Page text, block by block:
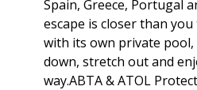
Spain, Greece, Portugal
escape is closer than
with its own private
down, stretch out and
way.ABTA & ATOL